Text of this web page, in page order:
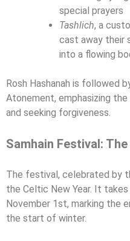
special prayers
Tashlich, a
cast away their
into a flowing
Rosh Hashanah is followed
Atonement, emphasizing
and seeking forgiveness.
Samhain Festival:
The festival, celebrated by
the Celtic New Year. It
November 1st, marking the
the start of winter.